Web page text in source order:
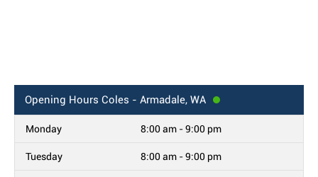
Opening Hours Coles - Armadale, WA
Monday 8:00 am - 9:00 pm
Tuesday 8:00 am - 9:00 pm